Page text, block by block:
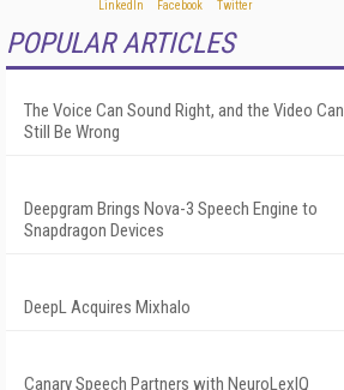
POPULAR ARTICLES
The Voice Can Sound Right, and the Video Can
Still Be Wrong
Deepgram Brings Nova-3 Speech Engine to
Snapdragon Devices
DeepL Acquires Mixhalo
Canary Speech Partners with NeuroLexIQ